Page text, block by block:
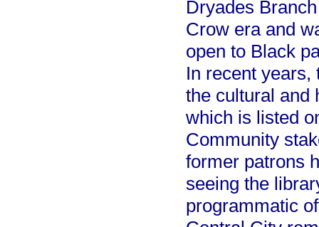
Dryades
Crow era and
open to Black
In recent years,
the cultural and
which is listed
Community
former patrons
seeing the
programmatic